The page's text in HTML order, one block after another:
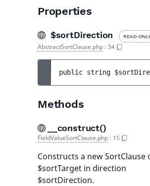
Properties
$sortDirection READ-
AbstractSortClause.php : 34
public string
Methods
__construct()
FieldValueSortClause.php : 15
Constructs a new SortClause
$sortTarget in direction
$sortDirection.